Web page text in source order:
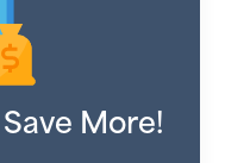
More!